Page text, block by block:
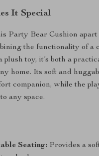
It Special
Party Bear Cushion apart
the functionality of a
plush toy, it’s both a
home. Its soft and
companion, while the
any space.
Seating: Provides a